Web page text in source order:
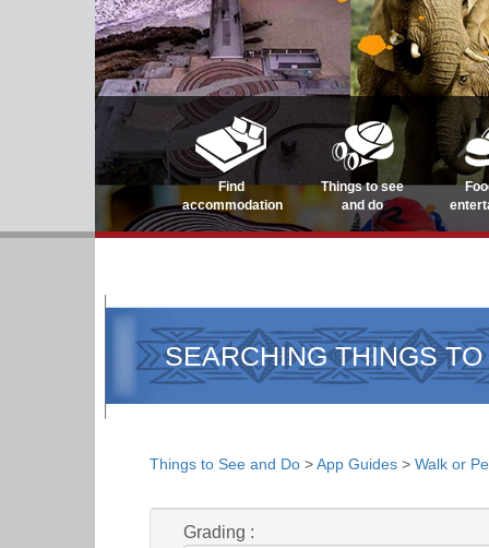
Find
accommodation
Things to see
and do
SEARCHING THINGS
Things to See and Do >App Guides > Walk or
Grading :